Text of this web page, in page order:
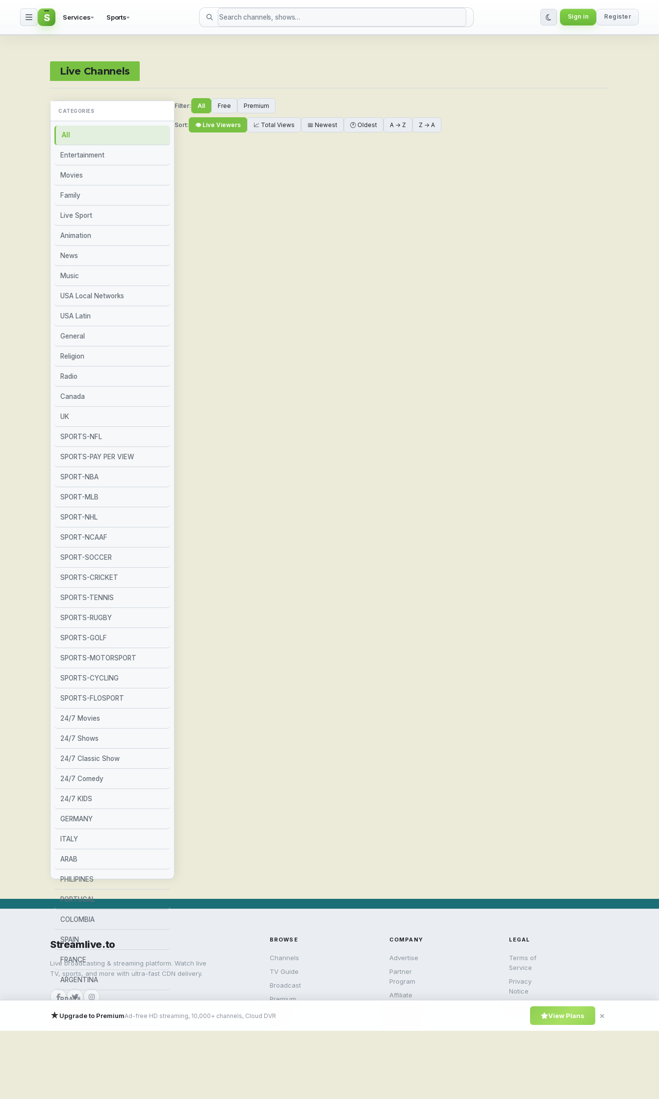
Watch Live Sports & TV Channels Online — Global IPTV Service
S Services Sports Sign in Register
Live Channels
CATEGORIES
All
Entertainment
Movies
Family
Live Sport
Animation
News
Music
USA Local Networks
USA Latin
General
Religion
Radio
Canada
UK
SPORTS-NFL
SPORTS-PAY PER VIEW
SPORT-NBA
SPORT-MLB
SPORT-NHL
SPORT-NCAAF
SPORT-SOCCER
SPORTS-CRICKET
SPORTS-TENNIS
SPORTS-RUGBY
SPORTS-GOLF
SPORTS-MOTORSPORT
SPORTS-CYCLING
SPORTS-FLOSPORT
24/7 Movies
24/7 Shows
24/7 Classic Show
24/7 Comedy
24/7 KIDS
GERMANY
ITALY
ARAB
PHILIPINES
PORTUGAL
COLOMBIA
SPAIN
FRANCE
ARGENTINA
BRAZIL
MEXICO
Filter: All Free Premium
Sort: 👁 Live Viewers 📈 Total Views 📅 Newest 🕐 Oldest A → Z Z → A
Streamlive.to
Live broadcasting & streaming platform. Watch live
TV, sports, and more with ultra-fast CDN delivery.
BROWSE
Channels
TV Guide
Broadcast
Premium
Help
COMPANY
Advertise
Partner
Program
Affiliate
Portal
LEGAL
Terms of
Service
Privacy
Notice
★Upgrade to PremiumAd-free HD streaming, 10,000+ channels, Cloud DVR View Plans ×